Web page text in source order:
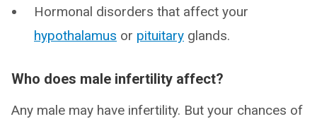
Hormonal disorders that affect your
hypothalamus or pituitary glands.
Who does male infertility affect?
Any male may have infertility. But your chances of